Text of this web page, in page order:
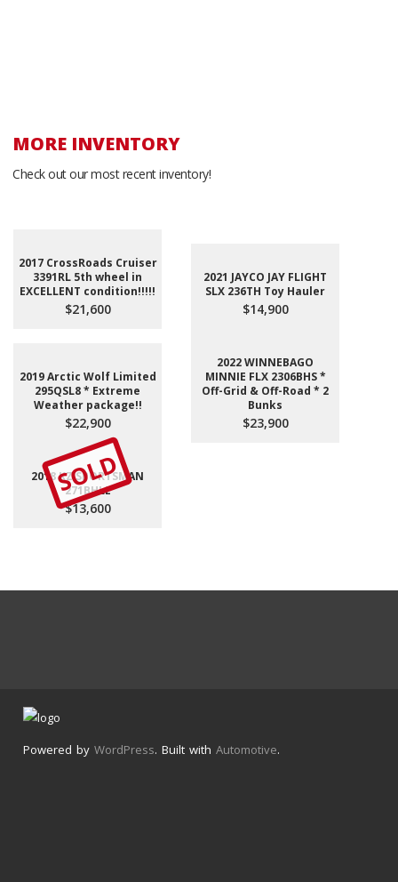
MORE INVENTORY
Check out our most recent inventory!
2017 CrossRoads Cruiser
3391RL 5th wheel in
EXCELLENT condition!!!!!
$21,600
2021 JAYCO JAY FLIGHT
SLX 236TH Toy Hauler
$14,900
2019 Arctic Wolf Limited
295QSL8 * Extreme
Weather package!!
$22,900
2022 WINNEBAGO
MINNIE FLX 2306BHS *
Off-Grid & Off-Road * 2
Bunks
$23,900
SOLD
2018 KZ SPORTSMAN
271BHLE
$13,600
Powered by WordPress. Built with Automotive.